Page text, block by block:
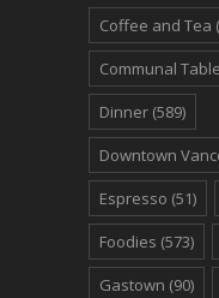
Coffee and Tea
Communal Table
Dinner (589)
Downtown
Espresso (51)
Foodies (573)
Gastown (90)